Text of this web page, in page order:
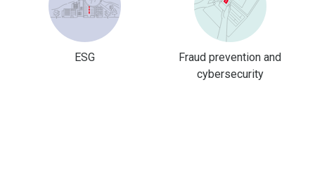
ESG
Fraud prevention and
cybersecurity